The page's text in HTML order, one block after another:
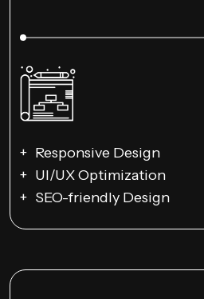
Responsive Design
UI/UX Optimization
SEO-friendly Design